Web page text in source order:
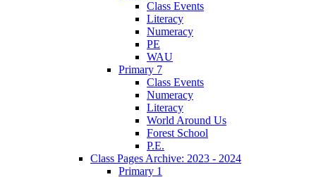
Class Events
Literacy
Numeracy
PE
WAU
Primary 7
Class Events
Numeracy
Literacy
World Around Us
Forest School
P.E.
Class Pages Archive: 2023 - 2024
Primary 1